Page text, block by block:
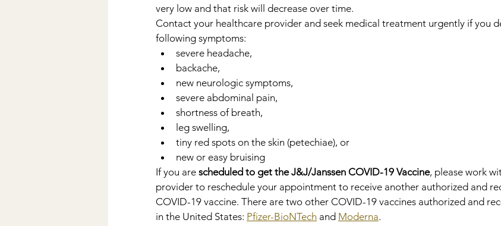
very low and that risk will decrease over time.
Contact your healthcare provider and seek medical treatment urgently if you
following symptoms:
severe headache,
backache,
new neurologic symptoms,
severe abdominal pain,
shortness of breath,
leg swelling,
tiny red spots on the skin (petechiae), or
new or easy bruising
If you are scheduled to get the J&J/Janssen COVID-19 Vaccine, please work
provider to reschedule your appointment to receive another authorized and
COVID-19 vaccine. There are two other COVID-19 vaccines authorized and
in the United States: Pfizer-BioNTech and Moderna.